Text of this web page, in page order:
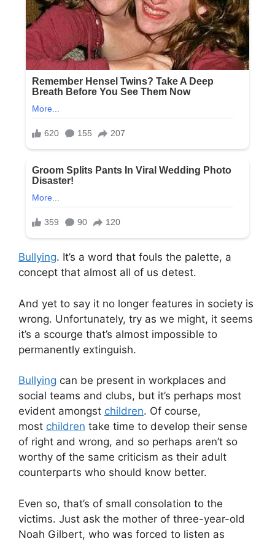
Bullying. It’s a word that fouls the palette, a
concept that almost all of us detest.
And yet to say it no longer features in society is
wrong. Unfortunately, try as we might, it seems
it’s a scourge that’s almost impossible to
permanently extinguish.
Bullying can be present in workplaces and
social teams and clubs, but it’s perhaps most
evident amongst children. Of course,
most children take time to develop their sense
of right and wrong, and so perhaps aren’t so
worthy of the same criticism as their adult
counterparts who should know better.
Even so, that’s of small consolation to the
victims. Just ask the mother of three-year-old
Noah Gilbert, who was forced to listen as